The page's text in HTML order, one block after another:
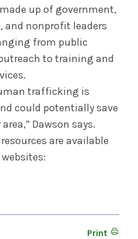
up of government,
and nonprofit leaders
from public
to training and
trafficking is
could potentially save
Dawson says.
are available
Print